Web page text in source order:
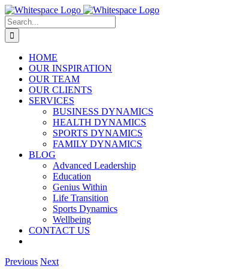
Skip
to
content
Search
for:
HOME
OUR INSPIRATION
OUR TEAM
OUR CLIENTS
SERVICES
BUSINESS DYNAMICS
HEALTH DYNAMICS
SPORTS DYNAMICS
FAMILY DYNAMICS
BLOG
Advanced Leadership
Education
Genius Within
Life Transition
Sports Dynamics
Wellbeing
CONTACT US
Previous Next